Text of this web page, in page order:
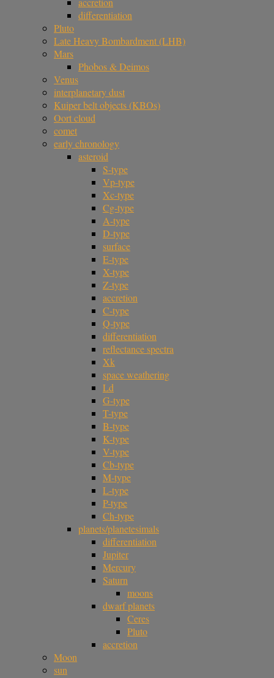
differentiation
Pluto
Late Heavy Bombardment (LHB)
Mars
Phobos & Deimos
Venus
interplanetary dust
Kuiper belt objects (KBOs)
Oort cloud
comet
early chronology
asteroid
S-type
Vp-type
Xc-type
Cg-type
A-type
D-type
surface
E-type
X-type
Z-type
accretion
C-type
Q-type
differentiation
reflectance spectra
Xk
space weathering
Ld
G-type
T-type
B-type
K-type
V-type
Cb-type
M-type
L-type
P-type
Ch-type
planets/planetesimals
differentiation
Jupiter
Mercury
Saturn
moons
dwarf planets
Ceres
Pluto
accretion
Moon
sun